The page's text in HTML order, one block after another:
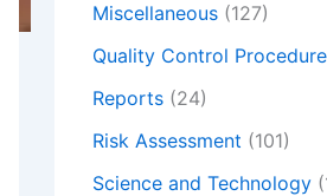
Miscellaneous (127)
Quality Control Procedure
Reports (24)
Risk Assessment (101)
Science and Technology